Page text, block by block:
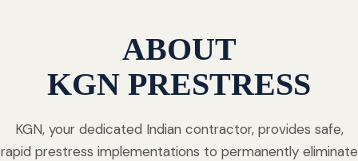
ABOUT
KGN PRESTRESS
KGN, your dedicated Indian contractor, provides safe,
rapid prestress implementations to permanently eliminate